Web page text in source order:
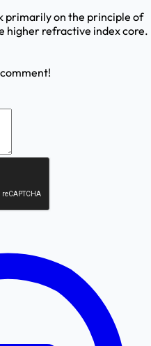
primarily on the principle of
higher refractive index core.